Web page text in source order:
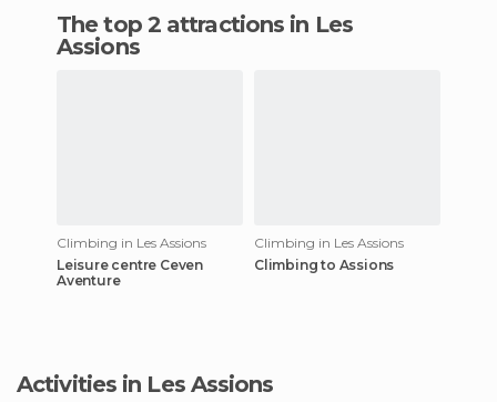
The top 2 attractions in Les
Assions
Climbing in Les Assions
Leisure centre Ceven
Aventure
Climbing in Les Assions
Climbing to Assions
Activities in Les Assions